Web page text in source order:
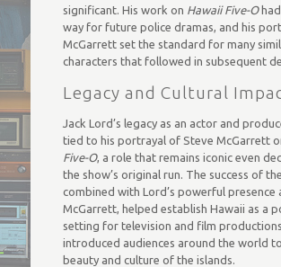
significant. His work on Hawaii Five-Ohad
way for future police dramas, and his
McGarrett set the standard for many
characters that followed in subsequent
Legacy and Cultural
Jack Lord’s legacy as an actor and
tied to his portrayal of Steve McGarrett
Five-O, a role that remains iconic even
the show’s original run. The success of
combined with Lord’s powerful presence
McGarrett, helped establish Hawaii as a
setting for television and film
introduced audiences around the world
beauty and culture of the islands.